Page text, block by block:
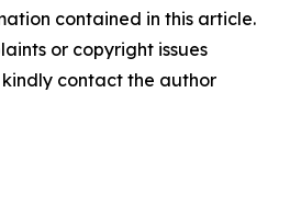
contained in this article.
or copyright issues
contact the author